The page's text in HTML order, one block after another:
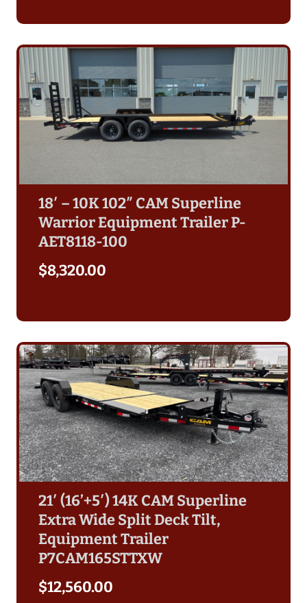
18′ – 10K 102″ CAM Superline
Warrior Equipment Trailer P-
AET8118-100
$8,320.00
21′ (16’+5′) 14K CAM Superline
Extra Wide Split Deck Tilt,
Equipment Trailer
P7CAM165STTXW
$12,560.00